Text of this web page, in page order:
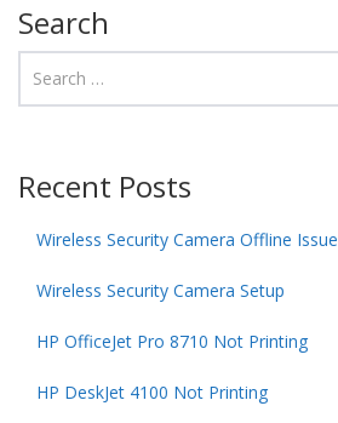
Search
Recent Posts
Wireless Security Camera Offline Issue
Wireless Security Camera Setup
HP OfficeJet Pro 8710 Not Printing
HP DeskJet 4100 Not Printing